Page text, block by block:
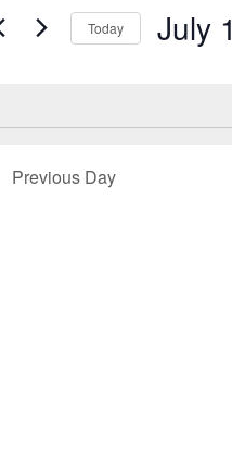
Today July
Previous Day